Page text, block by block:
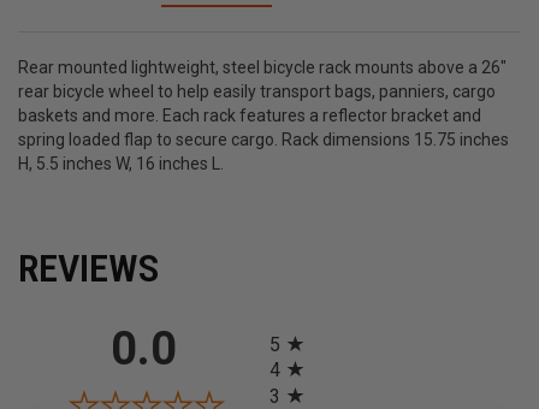
Rear mounted lightweight, steel bicycle rack mounts above a 26"
rear bicycle wheel to help easily transport bags, panniers, cargo
baskets and more. Each rack features a reflector bracket and
spring loaded flap to secure cargo. Rack dimensions 15.75 inches
H, 5.5 inches W, 16 inches L.
REVIEWS
0.0
5
4
3